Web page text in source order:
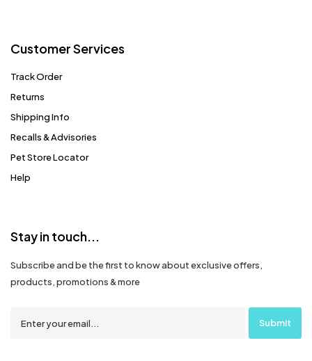
Customer Services
Track Order
Returns
Shipping Info
Recalls & Advisories
Pet Store Locator
Help
Stay in touch...
Subscribe and be the first to know about exclusive offers,
products, promotions & more